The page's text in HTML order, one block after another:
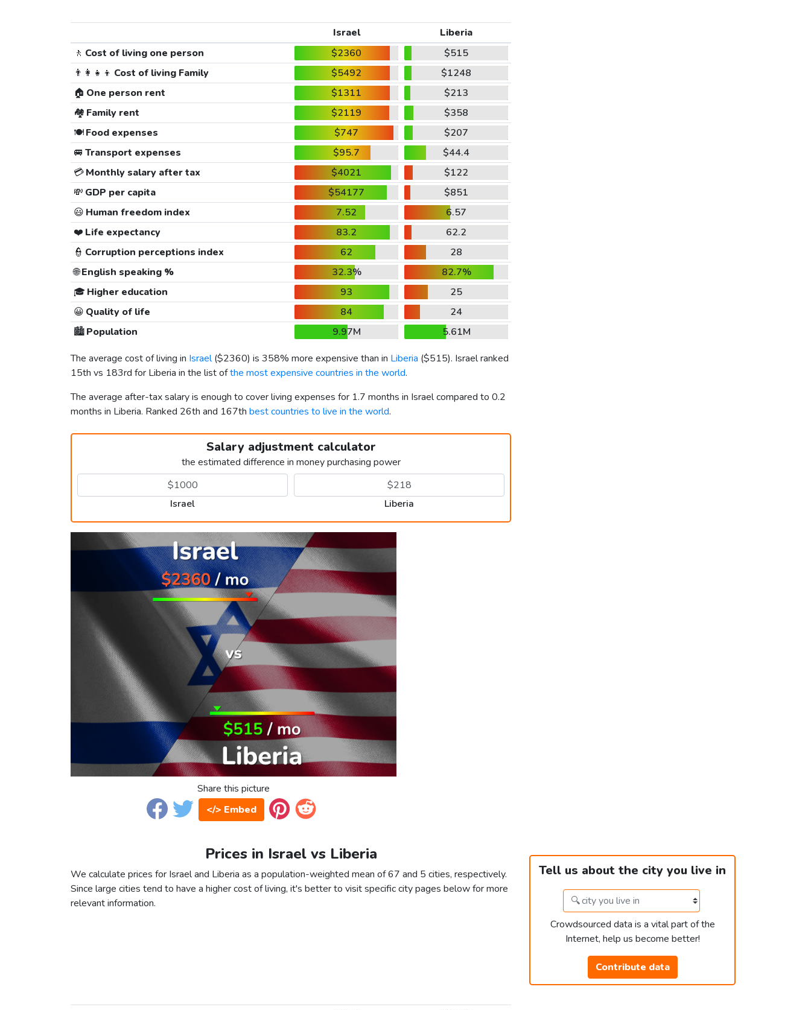
Israel
Liberia
🚶 Cost of living one person $2360
$515
👨‍👩‍👧‍👦 Cost of living Family $5492
$1248
🏠 One person rent $1311
$213
🏘️ Family rent $2119
$358
🍽️Food expenses $747
$207
🚐 Transport expenses $95.7
$44.4
💳Monthly salary after tax $4021
$122
💸 GDP per capita $54177
$851
😃 Human freedom index 7.52
6.57
❤️ Life expectancy 83.2
62.2
👮 Corruption perceptions index 62
28
🌐English speaking % 32.3%
82.7%
🎓 Higher education 93
25
😀 Quality of life 84
24
🏙️Population 9.97M
5.61M
The average cost of living in Israel($2360) is 358% more expensive than in Liberia ($515). Israel ranked
15th vs 183rd for Liberia in the list ofthe most expensive countries in the world.
The average after-tax salary is enough to cover living expenses for 1.7 months in Israel compared to 0.2
months in Liberia. Ranked 26th and 167th best countries to live in the world.
Salary adjustment calculator
the estimated difference in money purchasing power
Israel Liberia
Share this picture
</> Embed
Prices in Israel vs Liberia
We calculate prices for Israel and Liberia as a population-weighted mean of 67 and 5 cities, respectively.
Since large cities tend to have a higher cost of living, it's better to visit specific city pages below for more
relevant information.
Tell us about the city you live in
Crowdsourced data is a vital part of the
Internet, help us become better!
Contribute data